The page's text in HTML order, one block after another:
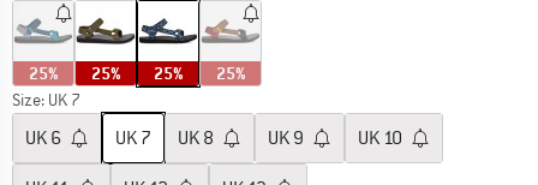
25% 25% 25% 25%
Size: UK 7
UK 6 UK 7 UK 8 UK 9 UK 10